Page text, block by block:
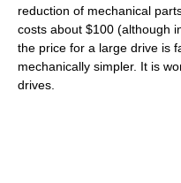
reduction of mechanical
costs about $100 (although
the price for a large drive is
mechanically simpler. It is
drives.